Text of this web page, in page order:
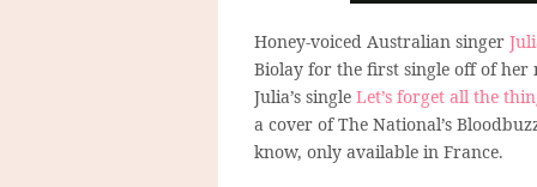
Honey-voiced Australian singer
Biolay for the first single off of her
Julia’s single Let’s forget all the
a cover of The National’s
know, only available in France.